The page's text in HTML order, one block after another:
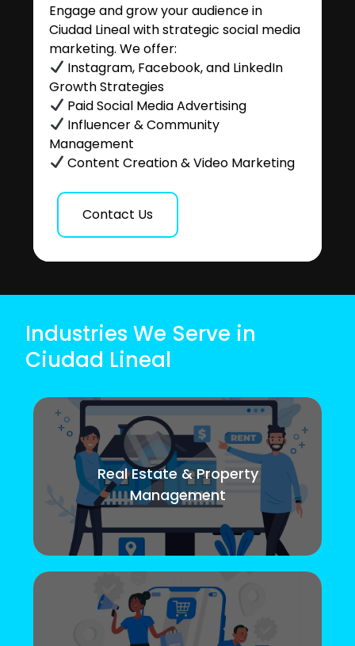
Engage and grow your audience in
Ciudad Lineal with strategic social media
marketing. We offer:
Instagram, Facebook, and LinkedIn
Growth Strategies
Paid Social Media Advertising
Influencer & Community
Management
Content Creation & Video Marketing
Contact Us
Industries We Serve in
Ciudad Lineal
Real Estate & Property
Management